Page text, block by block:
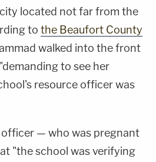
located not far from the
to the Beaufort County
walked into the front
to see her
resource officer was
— who was pregnant
"the school was verifying